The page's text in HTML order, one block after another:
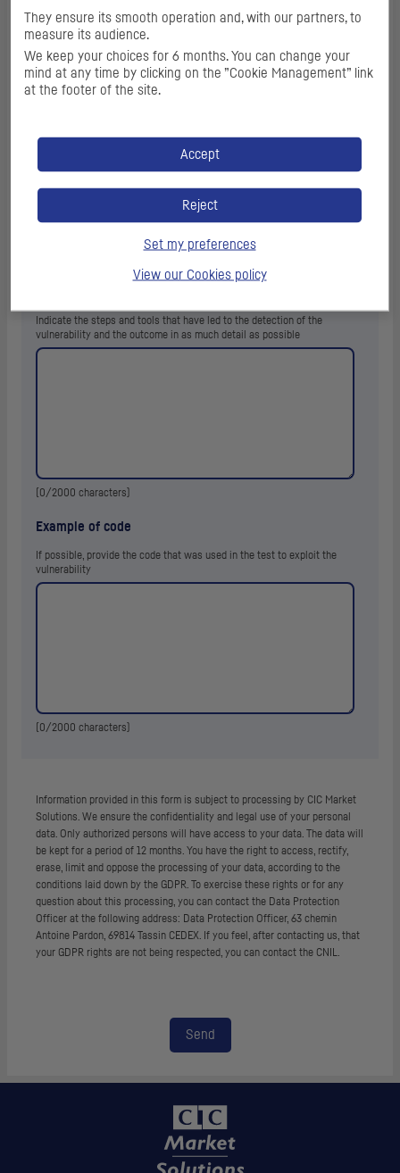
/1000 characters)
Mobile app version and
In case of mobile application: Indicate the version of the application and
the concernedOS information, its version, mobile device model, and any
Indicate the steps and tools that have led to the detection of the
vulnerability and the outcome in as much detail as possible
0/2000 characters)
Example of code
If possible, provide the code that was used in the test to exploit the
vulnerability
0/2000 characters)
Information provided in this form is subject to processing by CIC Market
Solutions. We ensure the confidentiality and legal use of your personal
data. Only authorized persons will have access to your data. The data will
be kept for a period of 12 months. You have the right to access, rectify,
erase, limit and oppose the processing of your data, according to the
conditions laid down by the GDPR. To exercise these rights or for any
question about this processing, you can contact the Data Protection
Officer at the following address: Data Protection Officer, 63 chemin
Antoine Pardon, 69814 Tassin CEDEX. If you feel, after contacting us, that
your GDPR rights are not being respected, you can contact the CNIL.
Send
They ensure its smooth operation and, with our partners, to
measure its audience.
We keep your choices for 6 months. You can change your
mind at any time by clicking on the ”Cookie Management” link
at the footer of the site.
Accept
Reject
Set my preferences
View our Cookies policy